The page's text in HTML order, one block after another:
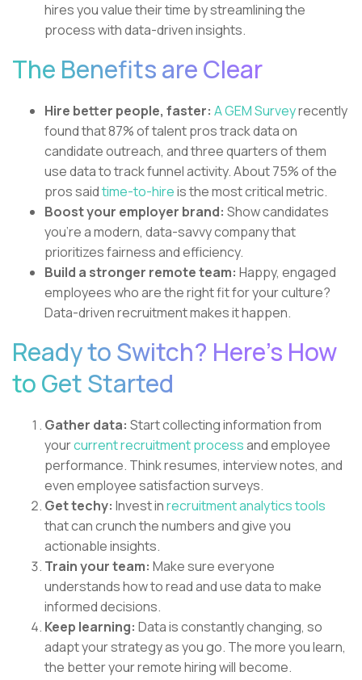
hires you value their time by streamlining the
process with data-driven insights.
The Benefits are Clear
Hire better people, faster: A GEM Surveyrecently
found that 87% of talent pros track data on
candidate outreach, and three quarters of them
use data to track funnel activity. About 75% of the
pros saidtime-to-hireis the most critical metric.
Boost your employer brand: Show candidates
you're a modern, data-savvy company that
prioritizes fairness and efficiency.
Build a stronger remote team: Happy, engaged
employees who are the right fit for your culture?
Data-driven recruitment makes it happen.
Ready to Switch? Here's How
to Get Started
Gather data: Start collecting information from
yourcurrent recruitment processand employee
performance. Think resumes, interview notes, and
even employee satisfaction surveys.
Get techy: Invest inrecruitment analytics tools
that can crunch the numbers and give you
actionable insights.
Train your team: Make sure everyone
understands how to read and use data to make
informed decisions.
Keep learning: Data is constantly changing, so
adapt your strategy as you go. The more you learn,
the better your remote hiring will become.